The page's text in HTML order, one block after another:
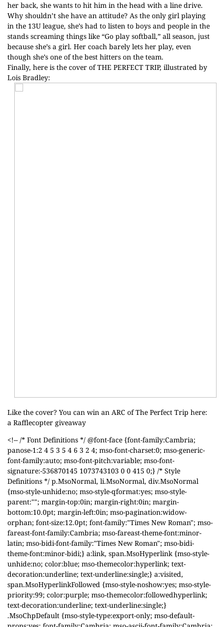
her back, she wants to hit him in the head with a line drive.
Why shouldn’t she have an attitude? As the only girl playing
in the 13U league, she’s had to listen to boys and people in the
stands screaming things like “Go play softball,” all season, just
because she’s a girl. Her coach barely lets her play, even
though she’s one of the best hitters on the team.
Finally, here is the cover of THE PERFECT TRIP, illustrated by
Lois Bradley:
Like the cover? You can win an ARC of The Perfect Trip here:
a Rafflecopter giveaway
<!-- /* Font Definitions */ @font-face {font-family:Cambria;
panose-1:2 4 5 3 5 4 6 3 2 4; mso-font-charset:0; mso-generic-
font-family:auto; mso-font-pitch:variable; mso-font-
signature:-536870145 1073743103 0 0 415 0;} /* Style
Definitions */ p.MsoNormal, li.MsoNormal, div.MsoNormal
{mso-style-unhide:no; mso-style-qformat:yes; mso-style-
parent:""; margin-top:0in; margin-right:0in; margin-
bottom:10.0pt; margin-left:0in; mso-pagination:widow-
orphan; font-size:12.0pt; font-family:"Times New Roman"; mso-
fareast-font-family:Cambria; mso-fareast-theme-font:minor-
latin; mso-bidi-font-family:"Times New Roman"; mso-bidi-
theme-font:minor-bidi;} a:link, span.MsoHyperlink {mso-style-
unhide:no; color:blue; mso-themecolor:hyperlink; text-
decoration:underline; text-underline:single;} a:visited,
span.MsoHyperlinkFollowed {mso-style-noshow:yes; mso-style-
priority:99; color:purple; mso-themecolor:followedhyperlink;
text-decoration:underline; text-underline:single;}
.MsoChpDefault {mso-style-type:export-only; mso-default-